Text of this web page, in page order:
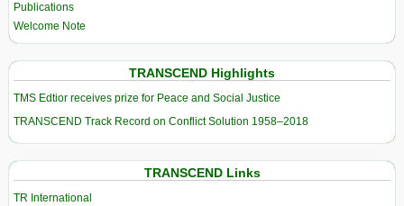
Publications
Welcome Note
TRANSCEND Highlights
TMS Edtior receives prize for Peace and Social Justice
TRANSCEND Track Record on Conflict Solution 1958–2018
TRANSCEND Links
TR International